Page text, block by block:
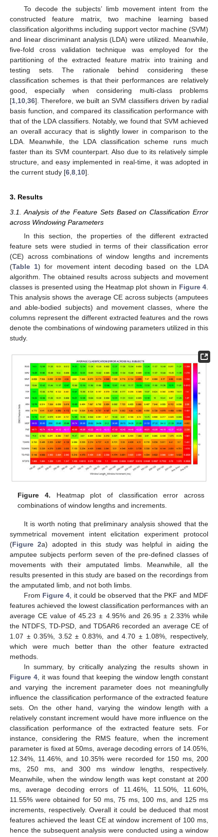
To decode the subjects’ limb movement intent from the
constructed feature matrix, two machine learning based
classification algorithms including support vector machine (SVM)
and linear discriminant analysis (LDA) were utilized. Meanwhile,
five-fold cross validation technique was employed for the
partitioning of the extracted feature matrix into training and
testing sets. The rationale behind considering these
classification schemes is that their performances are relatively
good, especially when considering multi-class problems
[1,10,36]. Therefore, we built an SVM classifiers driven by radial
basis function, and compared its classification performance with
that of the LDA classifiers. Notably, we found that SVM achieved
an overall accuracy that is slightly lower in comparison to the
LDA. Meanwhile, the LDA classification scheme runs much
faster than its SVM counterpart. Also due to its relatively simple
structure, and easy implemented in real-time, it was adopted in
the current study [6,8,10].
3. Results
3.1. Analysis of the Feature Sets Based on Classification Error
across Windowing Parameters
In this section, the properties of the different extracted
feature sets were studied in terms of their classification error
(CE) across combinations of window lengths and increments
(Table 1) for movement intent decoding based on the LDA
algorithm. The obtained results across subjects and movement
classes is presented using the Heatmap plot shown in Figure 4.
This analysis shows the average CE across subjects (amputees
and able-bodied subjects) and movement classes, where the
columns represent the different extracted features and the rows
denote the combinations of windowing parameters utilized in this
study.
Figure 4. Heatmap plot of classification error across
combinations of window lengths and increments.
It is worth noting that preliminary analysis showed that the
symmetrical movement intent elicitation experiment protocol
(Figure 2a) adopted in this study was helpful in aiding the
amputee subjects perform seven of the pre-defined classes of
movements with their amputated limbs. Meanwhile, all the
results presented in this study are based on the recordings from
the amputated limb, and not both limbs.
From Figure 4 , it could be observed that the PKF and MDF
features achieved the lowest classification performances with an
average CE value of 45.23 ± 4.95% and 26.95 ± 2.33% while
the NTDFS, TD-PSD, and TD5AR6 recorded an average CE of
1.07 ± 0.35%, 3.52 ± 0.83%, and 4.70 ± 1.08%, respectively,
which were much better than the other feature extracted
methods.
In summary, by critically analyzing the results shown in
Figure 4 , it was found that keeping the window length constant
and varying the increment parameter does not meaningfully
influence the classification performance of the extracted feature
sets. On the other hand, varying the window length with a
relatively constant increment would have more influence on the
classification performance of the extracted feature sets. For
instance, considering the RMS feature, when the increment
parameter is fixed at 50ms, average decoding errors of 14.05%,
12.34%, 11.46%, and 10.35% were recorded for 150 ms, 200
ms, 250 ms, and 300 ms window lengths, respectively.
Meanwhile, when the window length was kept constant at 200
ms, average decoding errors of 11.46%, 11.50%, 11.60%,
11.55% were obtained for 50 ms, 75 ms, 100 ms, and 125 ms
increments, respectively. Overall it could be deduced that most
features achieved the least CE at window increment of 100 ms,
hence the subsequent analysis were conducted using a window